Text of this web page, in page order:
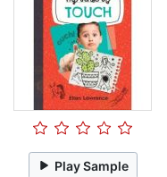
Play Sample